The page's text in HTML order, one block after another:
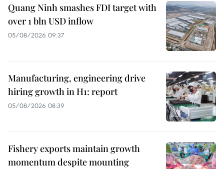
Quang Ninh smashes FDI target with
over 1 bln USD inflow
05/08/2026 09:37
Manufacturing, engineering drive
hiring growth in H1: report
05/08/2026 08:39
Fishery exports maintain growth
momentum despite mounting